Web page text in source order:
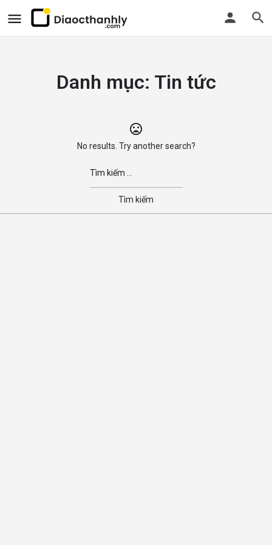
Danh mục: Tin tức
No results. Try another search?